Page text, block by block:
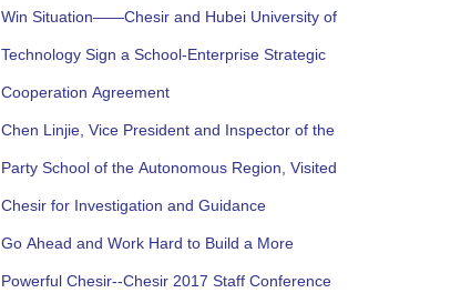
Win Situation——Chesir and Hubei University of
Technology Sign a School-Enterprise Strategic
Cooperation Agreement
Chen Linjie, Vice President and Inspector of the
Party School of the Autonomous Region, Visited
Chesir for Investigation and Guidance
Go Ahead and Work Hard to Build a More
Powerful Chesir--Chesir 2017 Staff Conference